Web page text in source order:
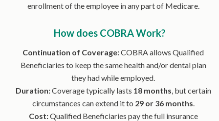
enrollment of the employee in any part of Medicare.
How does COBRA Work?
Continuation of Coverage:COBRA allows Qualified
Beneficiaries to keep the same health and/or dental plan
they had while employed.
Duration:Coverage typically lasts 18 months , but certain
circumstances can extend it to 29 or 36 months
Cost:Qualified Beneficiaries pay the full insurance